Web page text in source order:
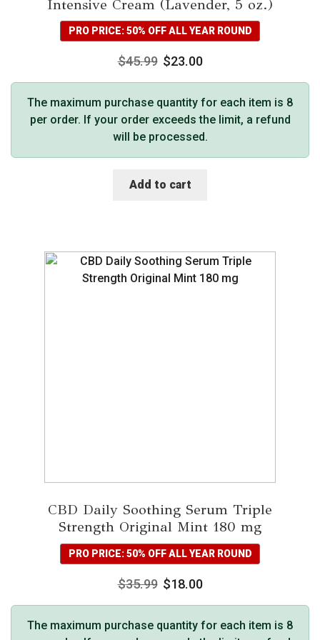
Intensive Cream (Lavender, 5 oz.)
PRO PRICE: 50% OFF ALL YEAR ROUND
$45.99 $23.00
The maximum purchase quantity for each item is 8
per order. If your order exceeds the limit, a refund
will be processed.
Add to cart
CBD Daily Soothing Serum Triple
Strength Original Mint 180 mg
PRO PRICE: 50% OFF ALL YEAR ROUND
$35.99 $18.00
The maximum purchase quantity for each item is 8